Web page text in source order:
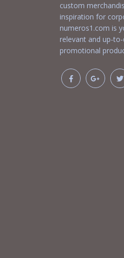
custom
inspiration for
numeros1.com is
relevant and up-
promotional